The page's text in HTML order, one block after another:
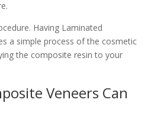
Having Laminated
a simple process of the cosmetic
the composite resin to your
Veneers Can